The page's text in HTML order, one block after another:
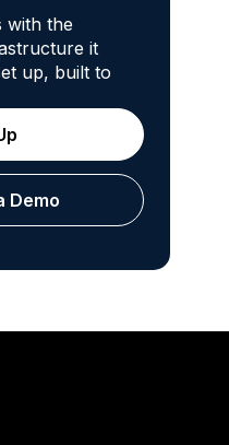
with the
it
up, built to
Demo